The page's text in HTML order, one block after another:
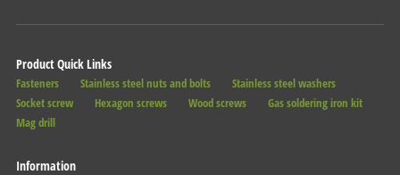
Product Quick Links
Fasteners Stainless steel nuts and bolts
Stainless steel washers
Socket screw
Hexagon screws Wood screws
Gas soldering iron kit
Mag drill
Information